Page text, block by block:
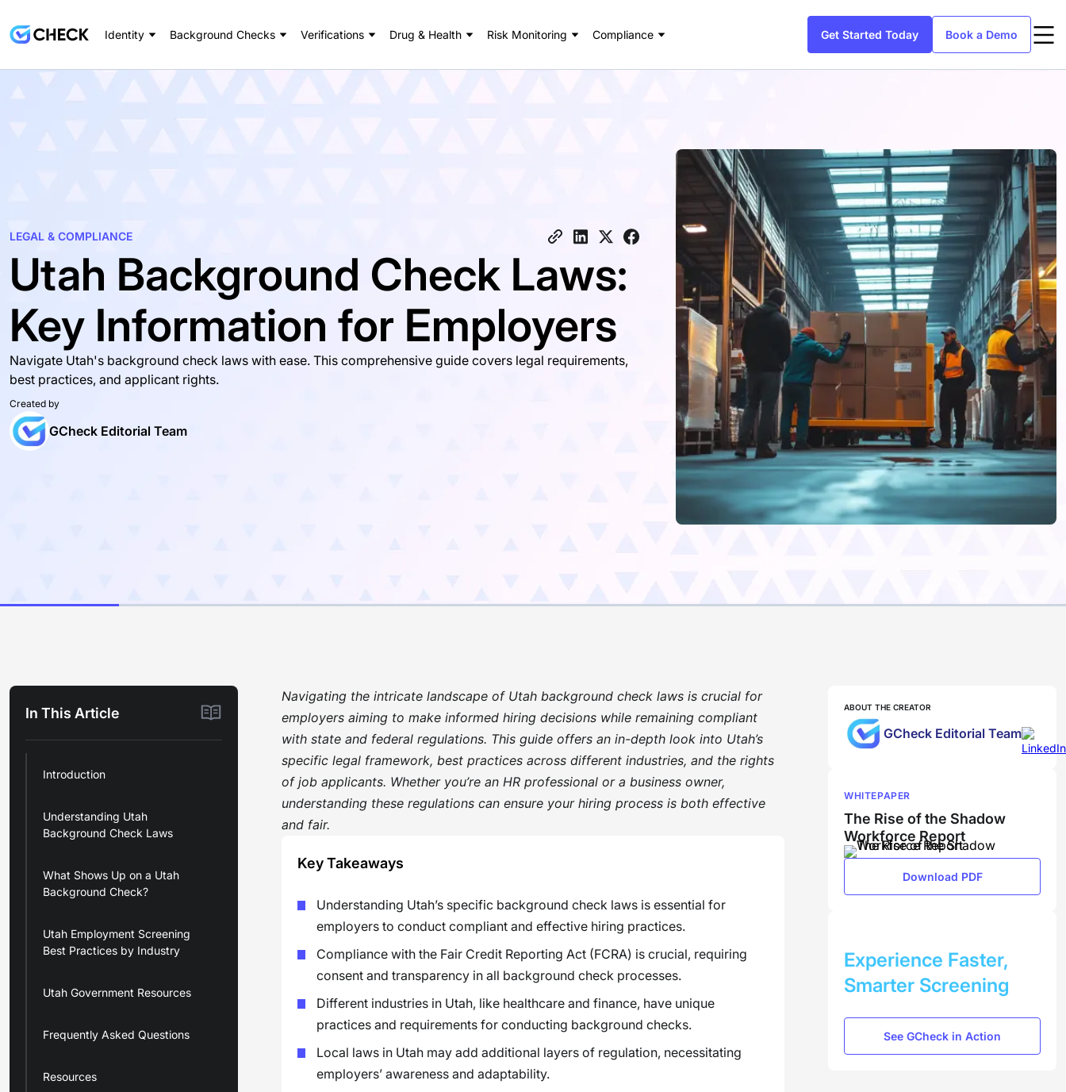
Identity Background Checks Verifications Drug & Health Risk Monitoring Compliance Get Started Today Book a Demo
LEGAL & COMPLIANCE
Utah Background Check Laws:
Key Information for Employers
Navigate Utah's background check laws with ease. This comprehensive guide covers legal requirements,
best practices, and applicant rights.
Created by
GCheck Editorial Team
In This Article
Introduction
Understanding Utah
Background Check Laws
What Shows Up on a Utah
Background Check?
Utah Employment Screening
Best Practices by Industry
Utah Government Resources
Frequently Asked Questions
Resources
Navigating the intricate landscape of Utah background check laws is crucial for
employers aiming to make informed hiring decisions while remaining compliant
with state and federal regulations. This guide offers an in-depth look into Utah’s
specific legal framework, best practices across different industries, and the rights
of job applicants. Whether you’re an HR professional or a business owner,
understanding these regulations can ensure your hiring process is both effective
and fair.
Key Takeaways
Understanding Utah’s specific background check laws is essential for
employers to conduct compliant and effective hiring practices.
Compliance with the Fair Credit Reporting Act (FCRA) is crucial, requiring
consent and transparency in all background check processes.
Different industries in Utah, like healthcare and finance, have unique
practices and requirements for conducting background checks.
Local laws in Utah may add additional layers of regulation, necessitating
employers’ awareness and adaptability.
ABOUT THE CREATOR
GCheck Editorial Team
WHITEPAPER
The Rise of the Shadow
Workforce Report
Download PDF
Experience Faster,
Smarter Screening
See GCheck in Action